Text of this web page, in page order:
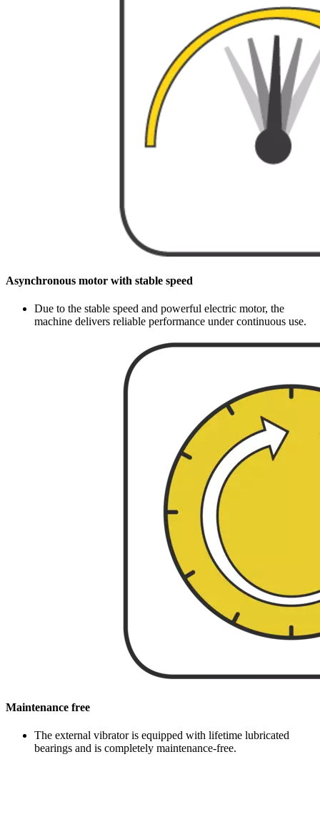
Asynchronous motor with stable speed
Due to the stable speed and powerful electric motor, the
machine delivers reliable performance under continuous use.
Maintenance free
The external vibrator is equipped with lifetime lubricated
bearings and is completely maintenance-free.